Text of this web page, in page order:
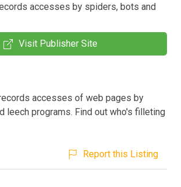
accesses by spiders, bots and
Visit Publisher Site
accesses of web pages by
leech programs. Find out who's filleting
Report this Listing